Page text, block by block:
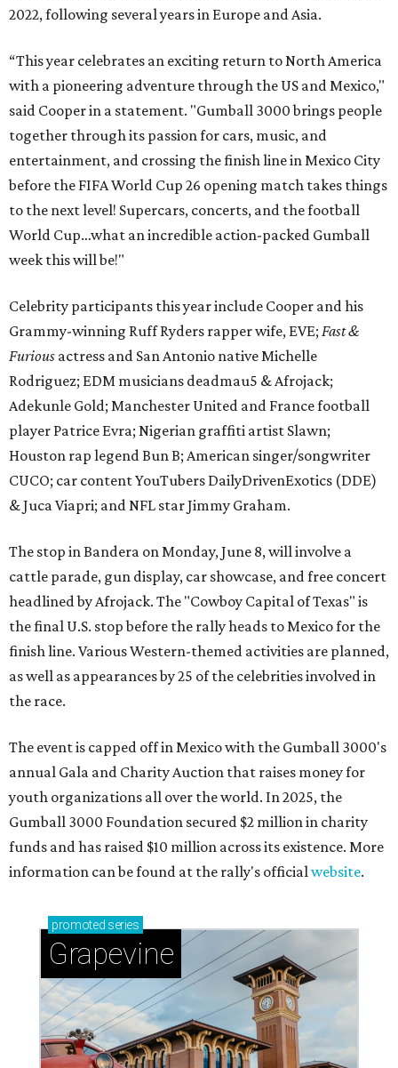
2022, following several years in Europe and Asia.
“This year celebrates an exciting return to North America
with a pioneering adventure through the US and Mexico,"
said Cooper in a statement. "Gumball 3000 brings people
together through its passion for cars, music, and
entertainment, and crossing the finish line in Mexico City
before the FIFA World Cup 26 opening match takes things
to the next level! Supercars, concerts, and the football
World Cup…what an incredible action-packed Gumball
week this will be!"
Celebrity participants this year include Cooper and his
Grammy-winning Ruff Ryders rapper wife, EVE; Fast &
Furious actress and San Antonio native Michelle
Rodriguez; EDM musicians deadmau5 & Afrojack;
Adekunle Gold; Manchester United and France football
player Patrice Evra; Nigerian graffiti artist Slawn;
Houston rap legend Bun B; American singer/songwriter
CUCO; car content YouTubers DailyDrivenExotics (DDE)
& Juca Viapri; and NFL star Jimmy Graham.
The stop in Bandera on Monday, June 8, will involve a
cattle parade, gun display, car showcase, and free concert
headlined by Afrojack. The "Cowboy Capital of Texas" is
the final U.S. stop before the rally heads to Mexico for the
finish line. Various Western-themed activities are planned,
as well as appearances by 25 of the celebrities involved in
the race.
The event is capped off in Mexico with the Gumball 3000's
annual Gala and Charity Auction that raises money for
youth organizations all over the world. In 2025, the
Gumball 3000 Foundation secured $2 million in charity
funds and has raised $10 million across its existence. More
information can be found at the rally's officialwebsite.
promoted series
Grapevine